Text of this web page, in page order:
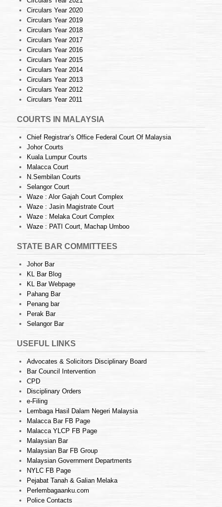
Circulars Year 2020
Circulars Year 2019
Circulars Year 2018
Circulars Year 2017
Circulars Year 2016
Circulars Year 2015
Circulars Year 2014
Circulars Year 2013
Circulars Year 2012
Circulars Year 2011
COURTS IN MALAYSIA
Chief Registrar’s Office Federal Court Of Malaysia
Johor Courts
Kuala Lumpur Courts
Malacca Court
N.Sembilan Courts
Selangor Court
Waze : Alor Gajah Court Complex
Waze : Jasin Magistrate Court
Waze : Melaka Court Complex
Waze : PATI Court, Machap Umboo
STATE BAR COMMITTEES
Johor Bar
KL Bar Blog
KL Bar Webpage
Pahang Bar
Penang bar
Perak Bar
Selangor Bar
USEFUL LINKS
Advocates & Solicitors Disciplinary Board
Bar Council Intervention
CPD
Disciplinary Orders
e-Filing
Lembaga Hasil Dalam Negeri Malaysia
Malacca Bar FB Page
Malacca YLCP FB Page
Malaysian Bar
Malaysian Bar FB Group
Malaysian Government Departments
NYLC FB Page
Pejabat Tanah & Galian Melaka
Perlembagaanku.com
Police Contacts